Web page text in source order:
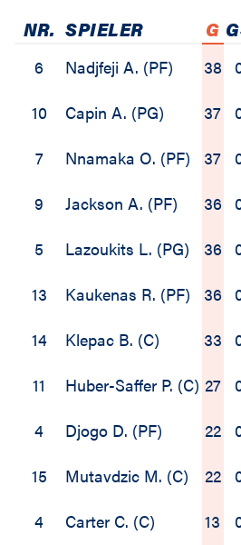
NR. SPIELER G
6 Nadjfeji A. (PF) 38
10
Capin A. (PG) 37
7
Nnamaka O. (PF) 37
9
Jackson A. (PF) 36
5
Lazoukits L. (PG) 36
13
Kaukenas R. (PF) 36
14
Klepac B. (C) 33
11
Huber-Saffer P. (C) 27
4
Djogo D. (PF) 22
15
Mutavdzic M. (C) 22
4
Carter C. (C) 13